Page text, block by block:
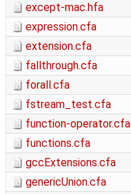
except-mac.hfa
expression.cfa
extension.cfa
fallthrough.cfa
forall.cfa
fstream_test.cfa
function-operator.cfa
functions.cfa
gccExtensions.cfa
genericUnion.cfa